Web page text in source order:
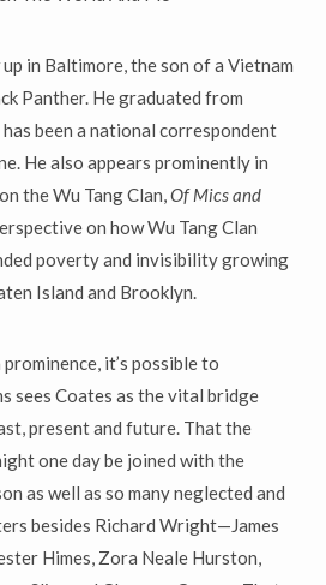
up in Baltimore, the son of a Vietnam
Panther. He graduated from
been a national correspondent
He also appears prominently in
the Wu Tang Clan,Of Mics and
on how Wu Tang Clan
poverty and invisibility growing
Island and Brooklyn.
it’s possible to
sees Coates as the vital bridge
present and future. That the
one day be joined with the
as well as so many neglected and
besides Richard Wright—James
Himes, Zora Neale Hurston,